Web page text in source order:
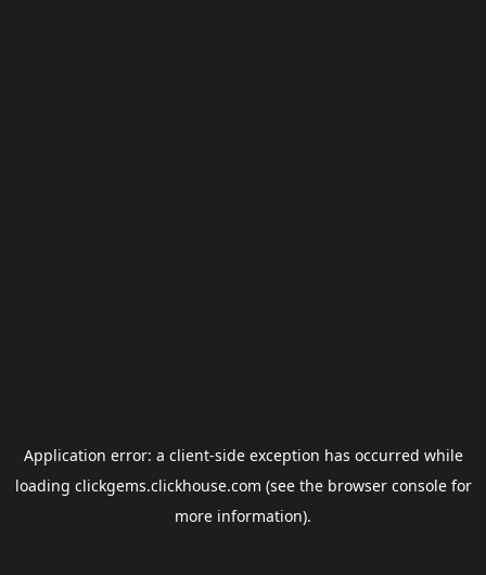
Application error: a client-side exception has occurred while
loading clickgems.clickhouse.com (see the browser consolefor
more information).